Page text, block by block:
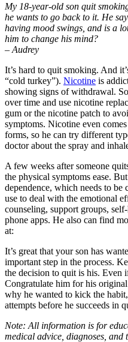
My 18-year-old son quit
he wants to go back to it. He
having mood swings, and is a
him to change his mind?
– Audrey
It’s hard to quit smoking. And
“cold turkey”). Nicotine is
showing signs of withdrawal.
over time and use nicotine
gum or the nicotine patch to
symptoms. Nicotine even
forms, so he can try different
doctor about the spray and
A few weeks after someone
the physical symptoms ease.
dependence, which needs to be
use to deal with the emotional
counseling, support groups,
phone apps. He also can find
at:
It’s great that your son has
important step in the process.
the decision to quit is his. Even
Congratulate him for his
why he wanted to kick the
attempts before he succeeds in
Note: All information is for
medical advice, diagnoses, and